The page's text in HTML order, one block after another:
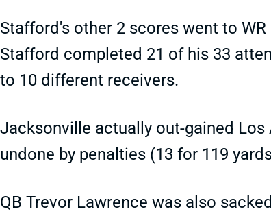
Stafford's other 2 scores went to
Stafford completed 21 of his 33
to 10 different receivers.
Jacksonville actually out-gained Los
undone by penalties (13 for 119
QB Trevor Lawrence was also